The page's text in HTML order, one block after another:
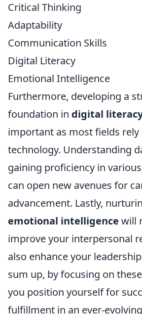
Critical Thinking
Adaptability
Communication Skills
Digital Literacy
Emotional Intelligence
Furthermore, developing a
foundation in digital
important as most fields rely
technology. Understanding
gaining proficiency in
can open new avenues for
advancement. Lastly,
emotional intelligence will
improve your interpersonal
also enhance your
sum up, by focusing on
you position yourself for
fulfillment in an ever-